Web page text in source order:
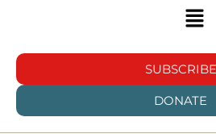
SUBSCRIBE
DONATE